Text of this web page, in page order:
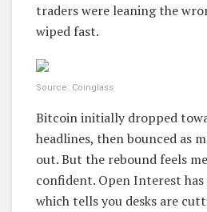
traders were leaning the
wiped fast.
Source: Coinglass
Bitcoin initially dropped
headlines, then bounced as
out. But the rebound feels
confident. Open Interest has
which tells you desks are